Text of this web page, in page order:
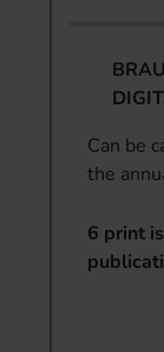
Can be
the
6 print